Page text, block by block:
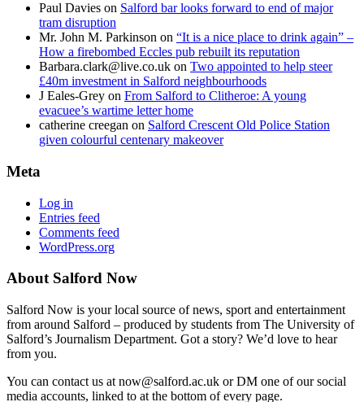
Paul Davies on Salford bar looks forward to end of major
tram disruption
Mr. John M. Parkinson on “It is a nice place to drink again” –
How a firebombed Eccles pub rebuilt its reputation
Barbara.clark@live.co.uk on Two appointed to help steer
£40m investment in Salford neighbourhoods
J Eales-Grey on From Salford to Clitheroe: A young
evacuee’s wartime letter home
catherine creegan on Salford Crescent Old Police Station
given colourful centenary makeover
Meta
Log in
Entries feed
Comments feed
WordPress.org
About Salford Now
Salford Now is your local source of news, sport and entertainment
from around Salford – produced by students from The University of
Salford’s Journalism Department. Got a story? We’d love to hear
from you.
You can contact us at now@salford.ac.uk or DM one of our social
media accounts, linked to at the bottom of every page.